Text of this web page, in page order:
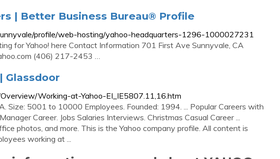
| Better Business Bureau® Profile
profile/web-hosting/yahoo-headquarters-1296-1000027231
for Yahoo! here Contact Information 701 First Ave Sunnyvale, CA
(406) 217-2453 …
Glassdoor
Working-at-Yahoo-EI_IE5807.11,16.htm
Size: 5001 to 10000 Employees. Founded: 1994. ... Popular Careers with
Career. Jobs Salaries Interviews. Christmas Casual Career ...
photos, and more. This is the Yahoo company profile. All content is
working at ...